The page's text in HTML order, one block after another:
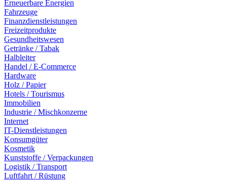
Erneuerbare Energien
Fahrzeuge
Finanzdienstleistungen
Freizeitprodukte
Gesundheitswesen
Getränke / Tabak
Halbleiter
Handel / E-Commerce
Hardware
Holz / Papier
Hotels / Tourismus
Immobilien
Industrie / Mischkonzerne
Internet
IT-Dienstleistungen
Konsumgüter
Kosmetik
Kunststoffe / Verpackungen
Logistik / Transport
Luftfahrt / Rüstung